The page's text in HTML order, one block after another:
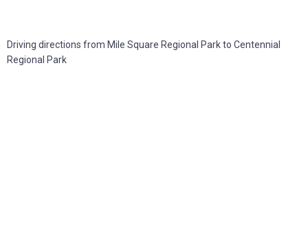
Driving directions from Mile Square Regional Park to Centennial
Regional Park